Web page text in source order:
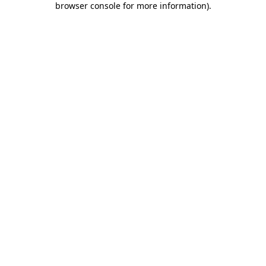
browser console for more information).